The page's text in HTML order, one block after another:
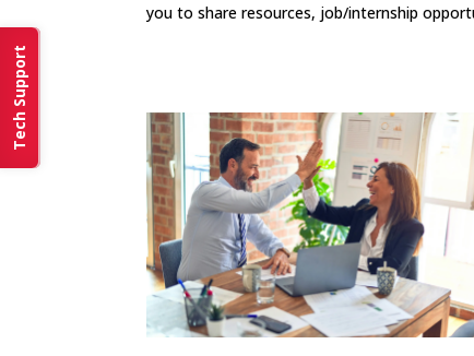
Tech Support
you to share resources, job/internship